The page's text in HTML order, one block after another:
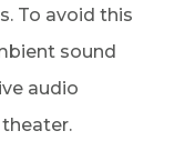
To avoid this
sound
audio